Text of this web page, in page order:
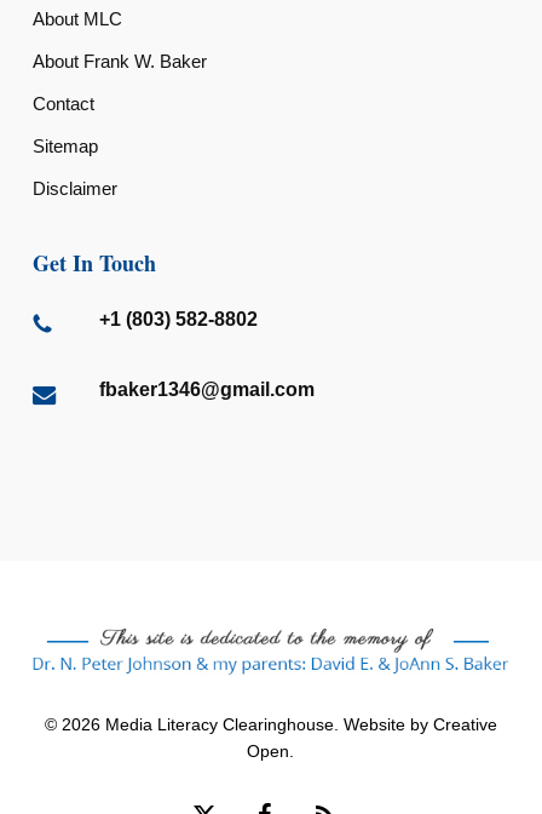
About MLC
About Frank W. Baker
Contact
Sitemap
Disclaimer
Get In Touch
+1 (803) 582-8802
fbaker1346@gmail.com
© 2026 Media Literacy Clearinghouse. Website by Creative
Open.